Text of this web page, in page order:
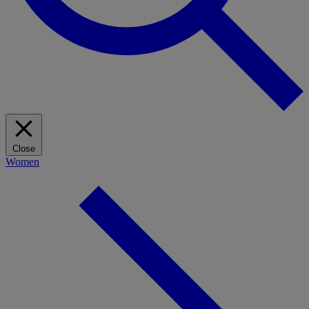
Close
Women